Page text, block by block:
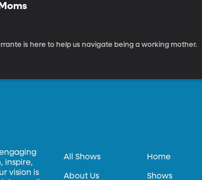
is here to help us navigate being a working mother.
inspire,
vision is
All Shows
About Us
Home
Shows